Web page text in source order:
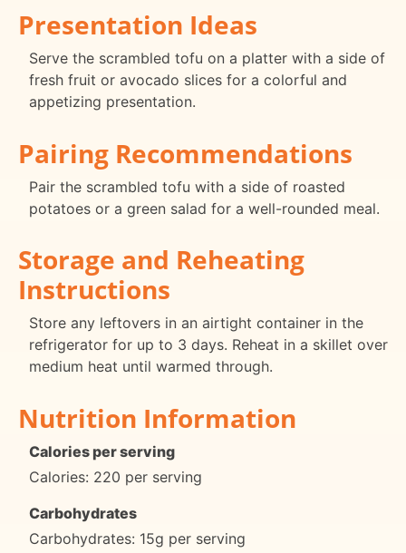
Presentation Ideas
Serve the scrambled tofu on a platter with a side of
fresh fruit or avocado slices for a colorful and
appetizing presentation.
Pairing Recommendations
Pair the scrambled tofu with a side of roasted
potatoes or a green salad for a well-rounded meal.
Storage and Reheating
Instructions
Store any leftovers in an airtight container in the
refrigerator for up to 3 days. Reheat in a skillet over
medium heat until warmed through.
Nutrition Information
Calories per serving
Calories: 220 per serving
Carbohydrates
Carbohydrates: 15g per serving